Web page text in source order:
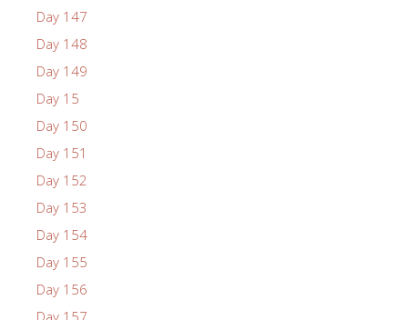
Day 147
Day 148
Day 149
Day 15
Day 150
Day 151
Day 152
Day 153
Day 154
Day 155
Day 156